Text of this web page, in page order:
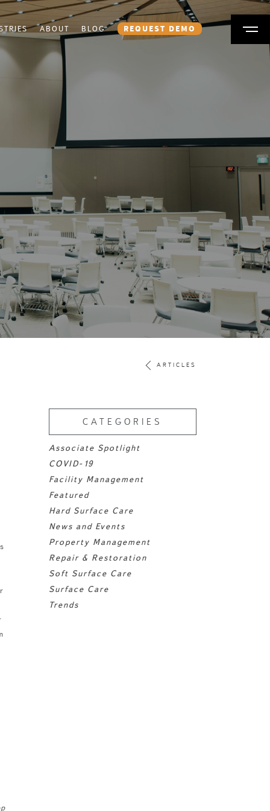
ABOUT BLOG REQUEST DEMO
ARTICLES
CATEGORIES
Associate Spotlight
COVID-19
Facility Management
Featured
Hard Surface Care
News and Events
Property Management
Repair & Restoration
Soft Surface Care
Surface Care
Trends